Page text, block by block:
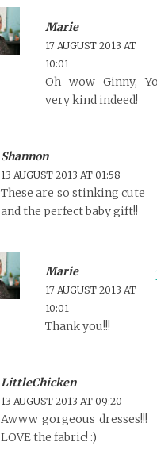
Marie
17 AUGUST 2013 AT
10:01
Oh wow Ginny,
very kind indeed!
Shannon
13 AUGUST 2013 AT 01:58
These are so stinking cute
and the perfect baby gift!!
Marie
17 AUGUST 2013 AT
10:01
Thank you!!!
LittleChicken
13 AUGUST 2013 AT 09:20
Awww gorgeous dresses!!!
LOVE the fabric! :)